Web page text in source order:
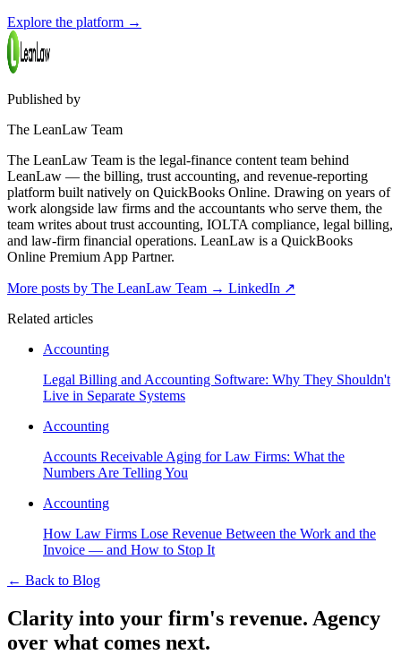
Explore the platform →
Published by
The LeanLaw Team
The LeanLaw Team is the legal-finance content team behind
LeanLaw — the billing, trust accounting, and revenue-reporting
platform built natively on QuickBooks Online. Drawing on years of
work alongside law firms and the accountants who serve them, the
team writes about trust accounting, IOLTA compliance, legal billing,
and law-firm financial operations. LeanLaw is a QuickBooks
Online Premium App Partner.
More posts by The LeanLaw Team → LinkedIn ↗
Related articles
Accounting
Legal Billing and Accounting Software: Why They Shouldn't
Live in Separate Systems
Accounting
Accounts Receivable Aging for Law Firms: What the
Numbers Are Telling You
Accounting
How Law Firms Lose Revenue Between the Work and the
Invoice — and How to Stop It
← Back to Blog
Clarity into your firm's revenue. Agency
over what comes next.